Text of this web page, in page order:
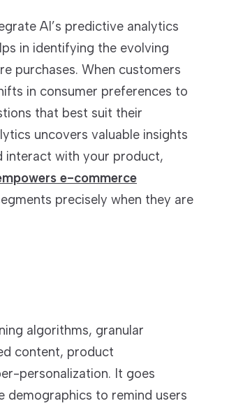
AI’s predictive analytics
in identifying the evolving
purchases. When customers
in consumer preferences to
that best suit their
uncovers valuable insights
interact with your product,
e-commerce
precisely when they are
algorithms, granular
content, product
personalization. It goes
demographics to remind users